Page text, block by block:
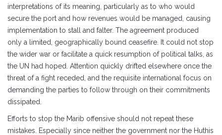
interpretations of its meaning, particularly as to who would
secure the port and how revenues would be managed, causing
implementation to stall and falter. The agreement produced
only a limited, geographically bound ceasefire. It could not stop
the wider war or facilitate a quick resumption of political talks, as
the UN had hoped. Attention quickly drifted elsewhere once the
threat of a fight receded, and the requisite international focus on
demanding the parties to follow through on their commitments
dissipated.
Efforts to stop the Marib offensive should not repeat these
mistakes. Especially since neither the government nor the Huthis